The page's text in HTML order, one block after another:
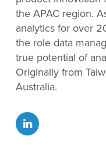
the APAC region.
analytics for over
the role data
true potential of
Originally from
Australia.